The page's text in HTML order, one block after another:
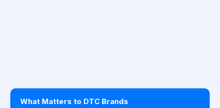
What Matters to DTC Brands